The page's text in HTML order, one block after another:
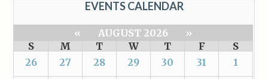
EVENTS CALENDAR
« AUGUST 2026
»
S
M T W T F
S
26
27 28 29 30 31 1